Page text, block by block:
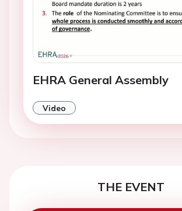
EHRA General Assembly
Video
THE EVENT